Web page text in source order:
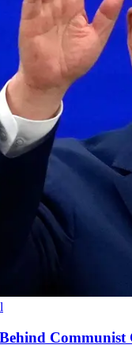
Communist